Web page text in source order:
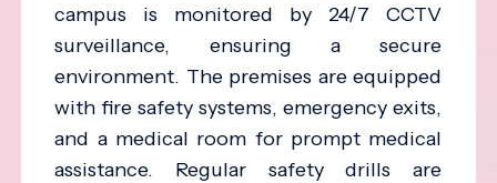
campus is monitored by 24/7 CCTV
surveillance, ensuring a secure
environment. The premises are equipped
with fire safety systems, emergency exits,
and a medical room for prompt medical
assistance. Regular safety drills are